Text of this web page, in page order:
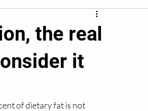
the real
it
of dietary fat is not